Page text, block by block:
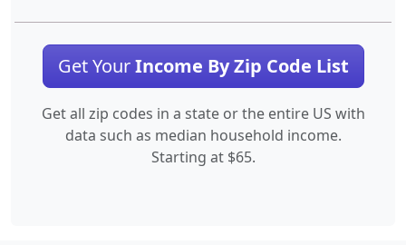
Get YourIncome By Zip Code List
Get all zip codes in a state or the entire US with
data such as median household income.
Starting at $65.